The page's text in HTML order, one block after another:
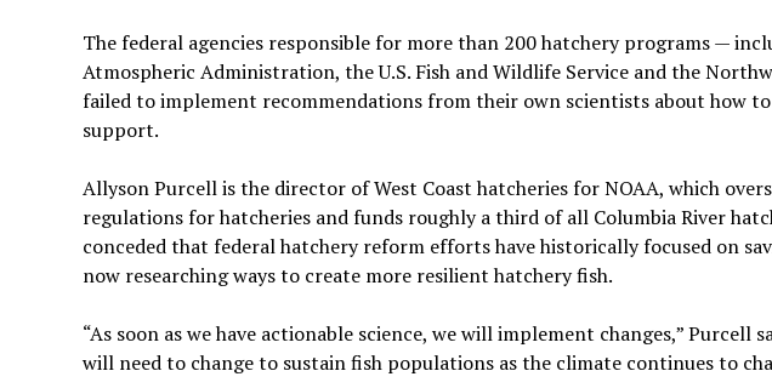
The federal agencies responsible for more than 200 hatchery programs —
Atmospheric Administration, the U.S. Fish and Wildlife Service and the
failed to implement recommendations from their own scientists about how
support.
Allyson Purcell is the director of West Coast hatcheries for NOAA, which
regulations for hatcheries and funds roughly a third of all Columbia River
conceded that federal hatchery reform efforts have historically focused on
now researching ways to create more resilient hatchery fish.
“As soon as we have actionable science, we will implement changes,” Purcell
will need to change to sustain fish populations as the climate continues to